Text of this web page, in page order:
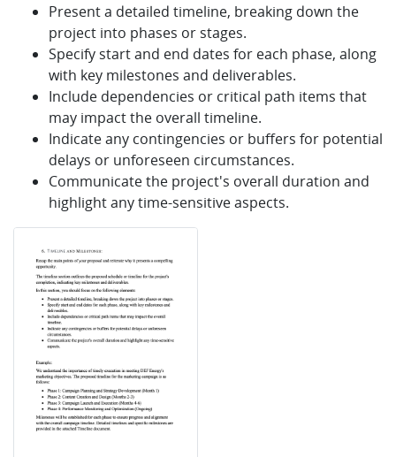
Present a detailed timeline, breaking down the
project into phases or stages.
Specify start and end dates for each phase, along
with key milestones and deliverables.
Include dependencies or critical path items that
may impact the overall timeline.
Indicate any contingencies or buffers for potential
delays or unforeseen circumstances.
Communicate the project's overall duration and
highlight any time-sensitive aspects.